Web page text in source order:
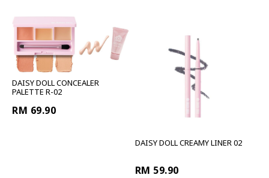
DAISY DOLL CONCEALER
PALETTE R-02
RM 69.90
DAISY DOLL CREAMY LINER 02
RM 59.90